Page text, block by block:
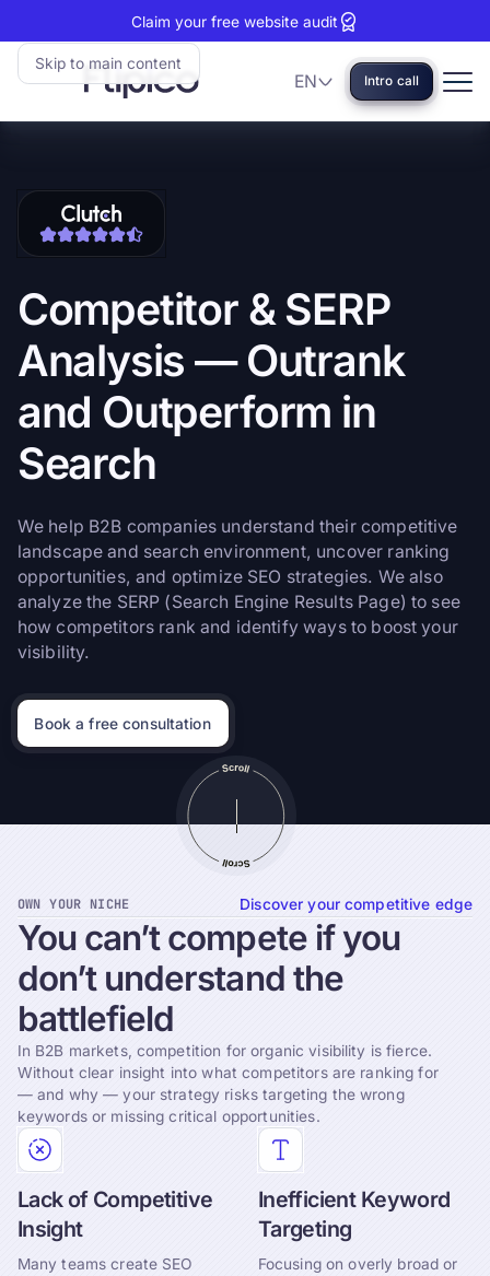
Claim your free website audit
Skip to main content
EN
Language
Intro call
Competitor & SERP
Analysis — Outrank
and Outperform in
Search
We help B2B companies understand their competitive
landscape and search environment, uncover ranking
opportunities, and optimize SEO strategies. We also
analyze the SERP (Search Engine Results Page) to see
how competitors rank and identify ways to boost your
visibility.
Book a free consultation
Clutch
reviews:
5
View
our
OWN YOUR NICHE Discover your competitive edge
You can’t compete ifyou
don’t understand the
battlefield
In B2B markets, competition for organic visibility is fierce.
Without clear insight into what competitors are ranking for
— and why — your strategy risks targeting the wrong
keywords or missing critical opportunities.
Lack of Competitive
Insight
Many teams create SEO
Inefficient Keyword
Targeting
Focusing on overly broad or